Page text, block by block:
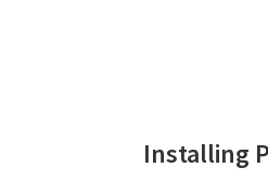
Installing